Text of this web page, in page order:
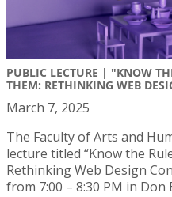
PUBLIC LECTURE | "KNOW
THEM: RETHINKING WEB
March 7, 2025
The Faculty of Arts and
lecture titled “Know the
Rethinking Web Design
from 7:00 – 8:30 PM in